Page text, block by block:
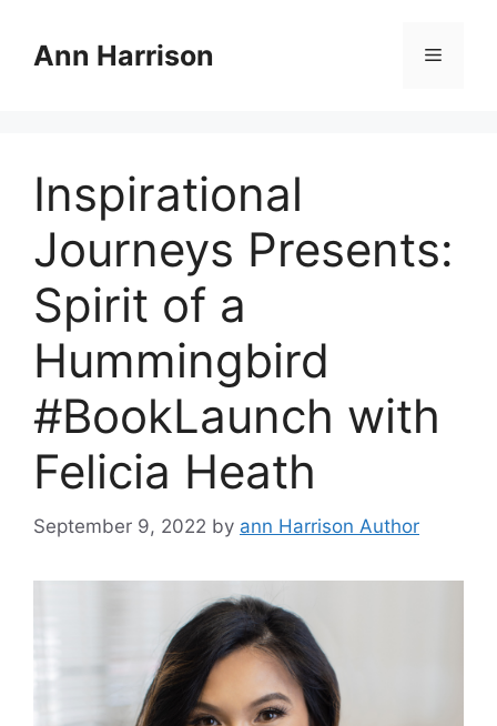
contentAnn Harrison Menu
Inspirational
Journeys Presents:
Spirit of a
Hummingbird
#BookLaunch with
Felicia Heath
September 9, 2022 by ann Harrison Author